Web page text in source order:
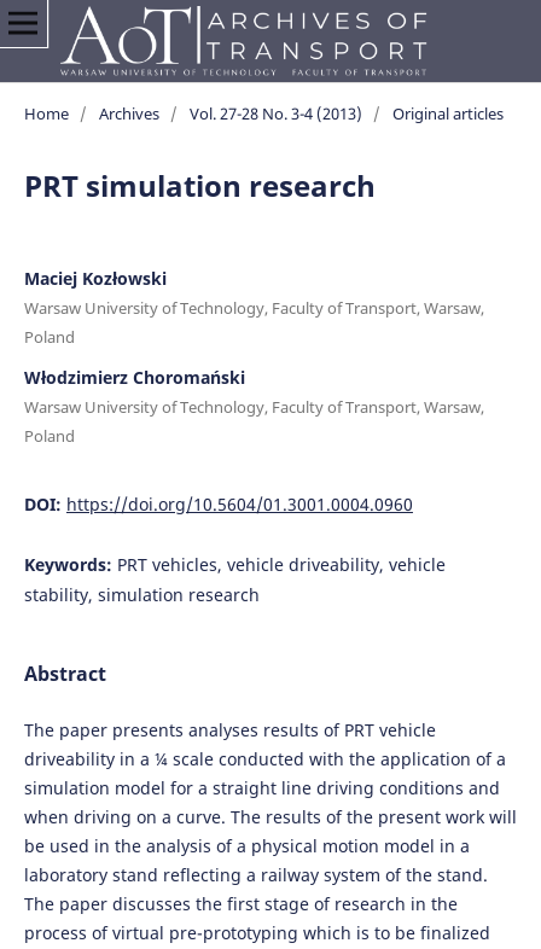
Home / Archives / Vol. 27-28 No. 3-4 (2013) / Original articles
PRT simulation research
Maciej Kozłowski
Warsaw University of Technology, Faculty of Transport, Warsaw,
Poland
Włodzimierz Choromański
Warsaw University of Technology, Faculty of Transport, Warsaw,
Poland
DOI: https://doi.org/10.5604/01.3001.0004.0960
Keywords: PRT vehicles, vehicle driveability, vehicle
stability, simulation research
Abstract
The paper presents analyses results of PRT vehicle
driveability in a ¼ scale conducted with the application of a
simulation model for a straight line driving conditions and
when driving on a curve. The results of the present work will
be used in the analysis of a physical motion model in a
laboratory stand reflecting a railway system of the stand.
The paper discusses the first stage of research in the
process of virtual pre-prototyping which is to be finalized